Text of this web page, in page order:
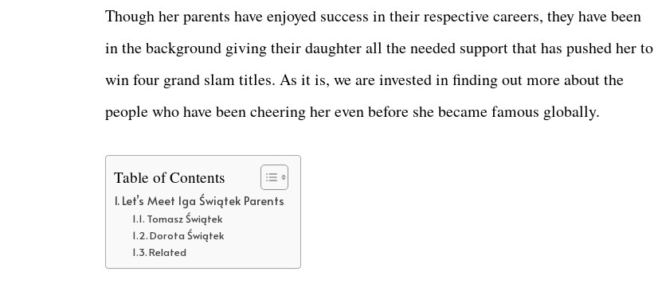
Though her parents have enjoyed success in their respective careers, they have been
in the background giving their daughter all the needed support that has pushed her to
win four grand slam titles. As it is, we are invested in finding out more about the
people who have been cheering her even before she became famous globally.
Table of Contents
Let’s Meet Iga Świątek Parents
Tomasz Świątek
Dorota Świątek
Related